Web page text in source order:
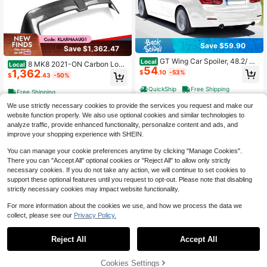
Save $1,362.47
Local 8 MK8 2021-ON Carbon Look
Rear Roof Top Trunk Spoiler Wing Li
p
$1,362.43 -50%
Free Shipping
Stay Tuned Performance For
2013 2014 2015 2016 2017 Accord
$98.88 -20%
Save $59.90
Local GT Wing Car Spoiler, 48.2/ 4
8.4/47.2/57.9 Inch Spoiler, Compati
ble With 2018-2023 Camry/2012-2
018 BMW F30, High Strength ABS
Material, Baking Paint, Car Rear Sp
oiler Wing, Racing Spoilers For Car
s, Glossy Black
$54.10 -53%
QuickShip Free Shipping
0
We use strictly necessary cookies to provide the services you request and make our
website function properly. We also use optional cookies and similar technologies to
analyze traffic, provide enhanced functionality, personalize content and ads, and
improve your shopping experience with SHEIN.
You can manage your cookie preferences anytime by clicking "Manage Cookies".
There you can "Accept All" optional cookies or "Reject All" to allow only strictly
necessary cookies. If you do not take any action, we will continue to set cookies to
support these optional features until you request to opt-out. Please note that disabling
strictly necessary cookies may impact website functionality.
For more information about the cookies we use, and how we process the data we
collect, please see our Privacy Policy.
Reject All Accept All
Cookies Settings